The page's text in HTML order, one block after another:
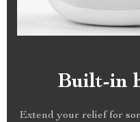
Built-in
Extend your relief for